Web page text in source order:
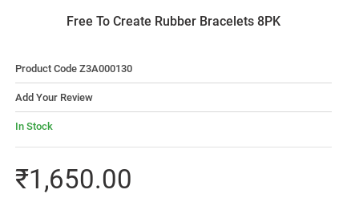
Free To Create Rubber Bracelets 8PK
Product Code Z3A000130
Add Your Review
In Stock
₹1,650.00